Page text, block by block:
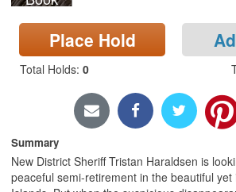
Locations & Hours
Privacy
Place Hold
Total Holds: 0
Summary
New District Sheriff Tristan Haraldsen is
peaceful semi-retirement in the beautiful